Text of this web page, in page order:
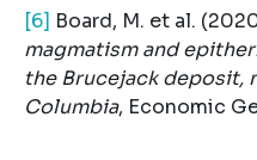
[6] Board, M. et al.
magmatism and
the Brucejack deposit,
Columbia, Economic